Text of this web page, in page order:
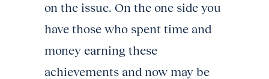
on the issue. On the one side you
have those who spent time and
money earning these
achievements and now may be